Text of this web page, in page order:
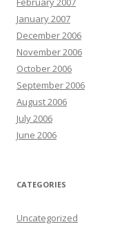
January 2007
December 2006
November 2006
October 2006
September 2006
August 2006
July 2006
June 2006
CATEGORIES
Uncategorized